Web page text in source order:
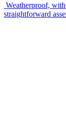
Weatherproof,
straightforward